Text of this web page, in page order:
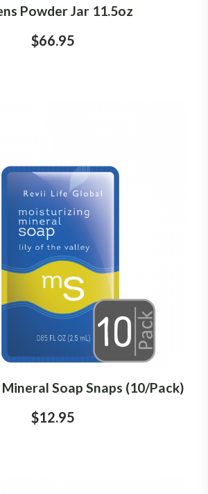
Powder Jar 11.5oz
$66.95
Soap Snaps (10/Pack)
$12.95